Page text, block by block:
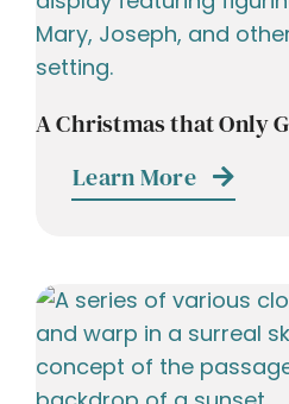
A Christmas that Only
Learn More